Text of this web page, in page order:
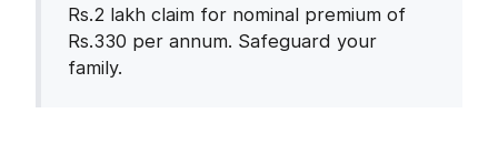
Rs.2 lakh claim for nominal premium of
Rs.330 per annum. Safeguard your
family.